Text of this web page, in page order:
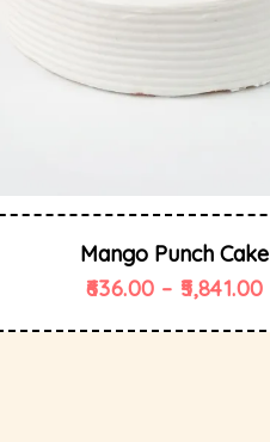
Mango Punch Cake
636.00 – 5,841.00